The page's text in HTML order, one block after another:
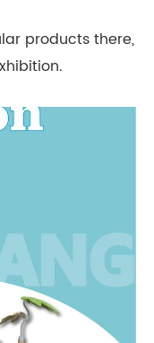
products there,